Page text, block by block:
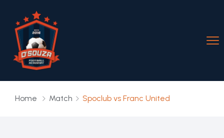
Home Match Spoclub vs Franc United